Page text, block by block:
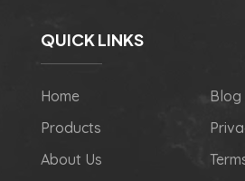
QUICK LINKS
Home
Products
About Us
Blog